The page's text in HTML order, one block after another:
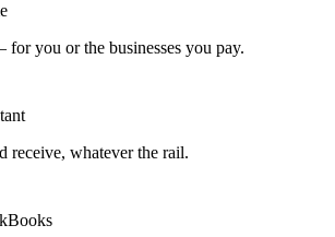
you or the businesses you pay.
receive, whatever the rail.